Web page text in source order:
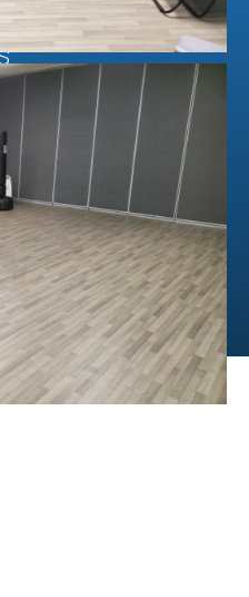
Contact Us
Shipping & Return
Policies
- 5:30pm
pick up